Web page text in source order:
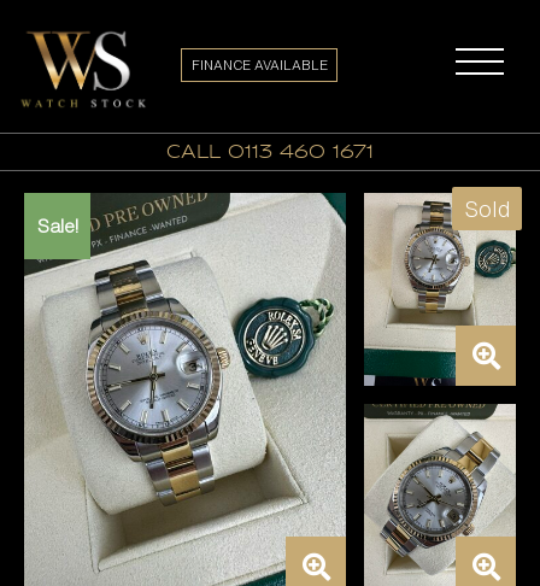
call 0113 460 1671
FINANCE AVAILABLE
Sale!
Sold